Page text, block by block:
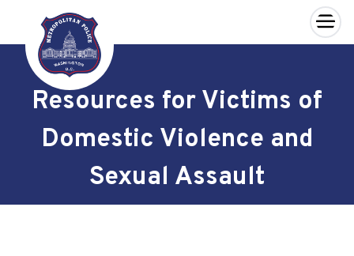
Skip to main content
×
Resources for Victims of
Domestic Violence and
Sexual Assault